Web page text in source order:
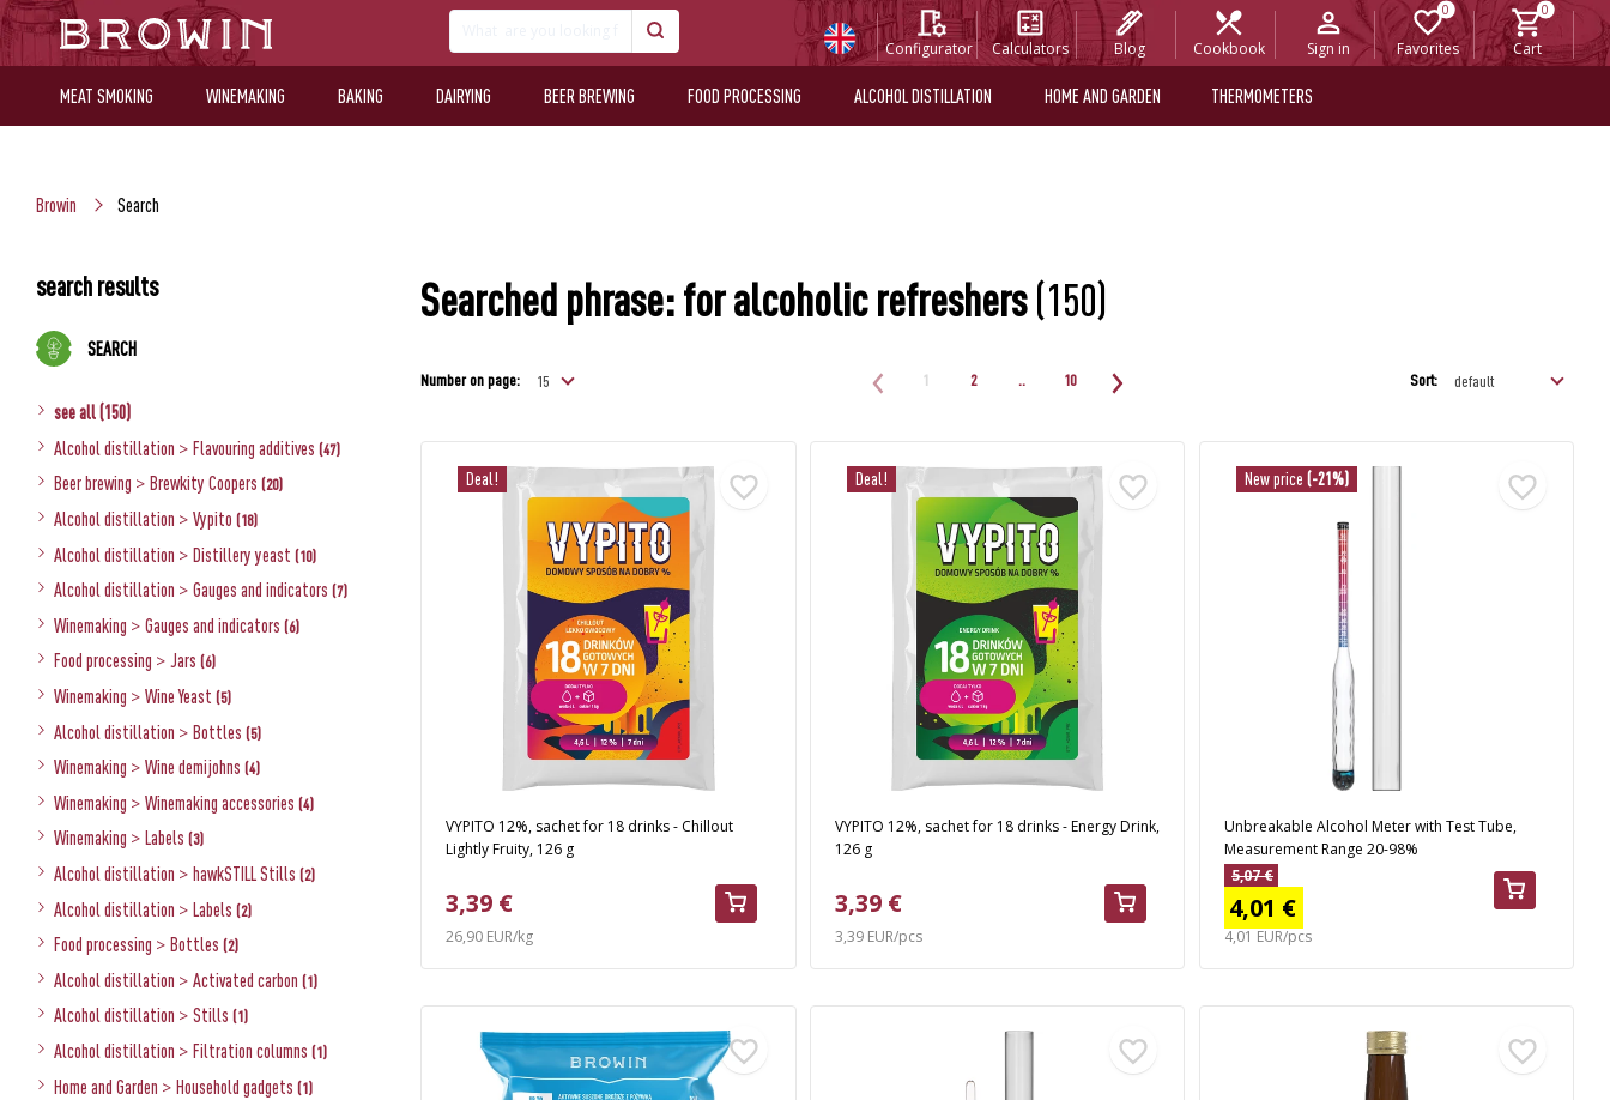
Configurator Calculators Blog Cookbook Sign in Favorites Cart
MEAT SMOKING WINEMAKING BAKING DAIRYING BEER BREWING FOOD PROCESSING ALCOHOL DISTILLATION HOME AND GARDEN THERMOMETERS
Browin Search
search results
SEARCH
see all (150)
Alcohol distillation > Flavouring additives (47)
Beer brewing > Brewkity Coopers (20)
Alcohol distillation > Vypito (18)
Alcohol distillation > Distillery yeast (10)
Alcohol distillation > Gauges and indicators (7)
Winemaking > Gauges and indicators (6)
Food processing > Jars (6)
Winemaking > Wine Yeast (5)
Alcohol distillation > Bottles (5)
Winemaking > Wine demijohns (4)
Winemaking > Winemaking accessories (4)
Winemaking > Labels (3)
Alcohol distillation > hawkSTILL Stills (2)
Alcohol distillation > Labels (2)
Food processing > Bottles (2)
Alcohol distillation > Activated carbon (1)
Alcohol distillation > Stills (1)
Alcohol distillation > Filtration columns (1)
Home and Garden > Household gadgets (1)
Searched phrase: for alcoholic refreshers(150)
Number on page: 1 2 .. 10 Sort:
Deal!
VYPITO 12%, sachet for 18 drinks - Chillout
Lightly Fruity, 126 g
3,39 €
26,90 EUR/kg
Deal!
VYPITO 12%, sachet for 18 drinks - Energy Drink,
126 g
3,39 €
3,39 EUR/pcs
New price (-21%)
Unbreakable Alcohol Meter with Test Tube,
Measurement Range 20-98%
5,07 €
4,01 €
4,01 EUR/pcs